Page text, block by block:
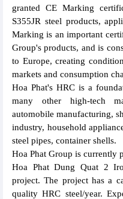
granted CE Marking
S355JR steel products,
Marking is an important
Group's products, and is
to Europe, creating
markets and consumption
Hoa Phat's HRC is a
many other high-tech
automobile manufacturing,
industry, household
steel pipes, container shells.
Hoa Phat Group is currently
Hoa Phat Dung Quat 2
project. The project has a
quality HRC steel/year.